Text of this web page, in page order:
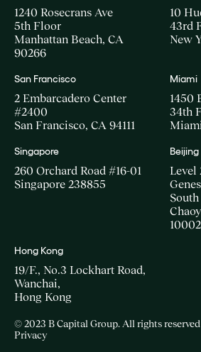
1240 Rosecrans Ave
5th Floor
Manhattan Beach, CA
90266
10
43rd
New
San Francisco
2 Embarcadero Center
#2400
San Francisco, CA 94111
Miami
1450
34th
Singapore
260 Orchard Road #16-01
Singapore 238855
Beijing
Level
South
Hong Kong
19/F., No.3 Lockhart Road,
Wanchai,
Hong Kong
© 2023 B Capital Group. All rights reserved
Privacy